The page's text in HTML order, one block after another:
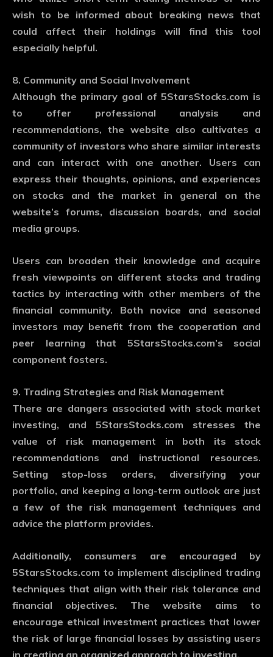
wish to be informed about breaking news that
could affect their holdings will find this tool
especially helpful.
8. Community and Social Involvement
Although the primary goal of 5StarsStocks.com is
to offer professional analysis and
recommendations, the website also cultivates a
community of investors who share similar interests
and can interact with one another. Users can
express their thoughts, opinions, and experiences
on stocks and the market in general on the
website’s forums, discussion boards, and social
media groups.
Users can broaden their knowledge and acquire
fresh viewpoints on different stocks and trading
tactics by interacting with other members of the
financial community. Both novice and seasoned
investors may benefit from the cooperation and
peer learning that 5StarsStocks.com’s social
component fosters.
9. Trading Strategies and Risk Management
There are dangers associated with stock market
investing, and 5StarsStocks.com stresses the
value of risk management in both its stock
recommendations and instructional resources.
Setting stop-loss orders, diversifying your
portfolio, and keeping a long-term outlook are just
a few of the risk management techniques and
advice the platform provides.
Additionally, consumers are encouraged by
5StarsStocks.com to implement disciplined trading
techniques that align with their risk tolerance and
financial objectives. The website aims to
encourage ethical investment practices that lower
the risk of large financial losses by assisting users